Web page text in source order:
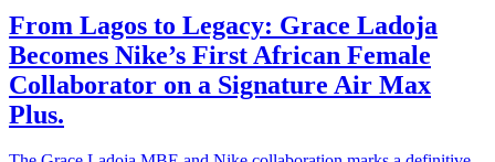
From Lagos to Legacy: Grace Ladoja
Becomes Nike’s First African Female
Collaborator on a Signature Air Max
Plus.